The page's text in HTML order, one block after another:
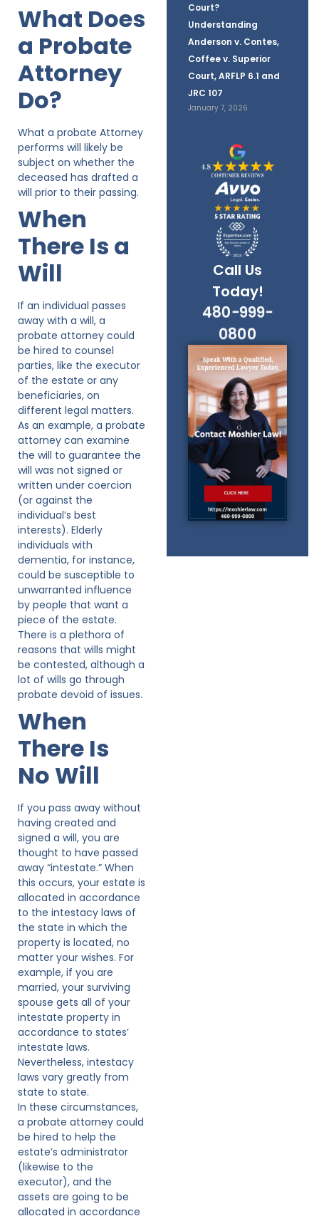
Court?
Understanding
Anderson v. Contes,
Coffee v. Superior
Court, ARFLP 6.1 and
JRC 107
January 7, 2026
Call Us
Today!
480-999-
0800
What Does
a Probate
Attorney
Do?
What a probate Attorney
performs will likely be
subject on whether the
deceased has drafted a
will prior to their passing.
When
There Is a
Will
If an individual passes
away with a will, a
probate attorney could
be hired to counsel
parties, like the executor
of the estate or any
beneficiaries, on
different legal matters.
As an example, a probate
attorney can examine
the will to guarantee the
will was not signed or
written under coercion
(or against the
individual’s best
interests). Elderly
individuals with
dementia, for instance,
could be susceptible to
unwarranted influence
by people that want a
piece of the estate.
There is a plethora of
reasons that wills might
be contested, although a
lot of wills go through
probate devoid of issues.
When
There Is
No Will
If you pass away without
having created and
signed a will, you are
thought to have passed
away “intestate.” When
this occurs, your estate is
allocated in accordance
to the intestacy laws of
the state in which the
property is located, no
matter your wishes. For
example, if you are
married, your surviving
spouse gets all of your
intestate property in
accordance to states’
intestate laws.
Nevertheless, intestacy
laws vary greatly from
state to state.
In these circumstances,
a probate attorney could
be hired to help the
estate’s administrator
(likewise to the
executor), and the
assets are going to be
allocated in accordance